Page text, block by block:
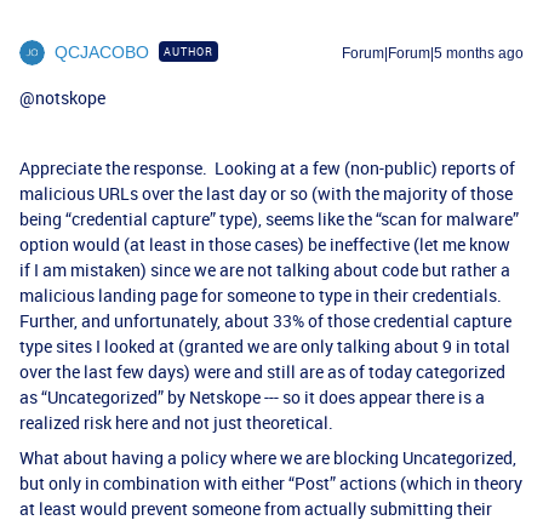
QCJACOBO AUTHOR Forum|Forum|5 months ago
@notskope
Appreciate the response. Looking at a few (non-public) reports of
malicious URLs over the last day or so (with the majority of those
being “credential capture” type), seems like the “scan for malware”
option would (at least in those cases) be ineffective (let me know
if I am mistaken) since we are not talking about code but rather a
malicious landing page for someone to type in their credentials.
Further, and unfortunately, about 33% of those credential capture
type sites I looked at (granted we are only talking about 9 in total
over the last few days) were and still are as of today categorized
as “Uncategorized” by Netskope --- so it does appear there is a
realized risk here and not just theoretical.
What about having a policy where we are blocking Uncategorized,
but only in combination with either “Post” actions (which in theory
at least would prevent someone from actually submitting their